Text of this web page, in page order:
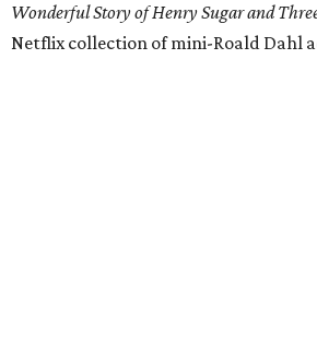
Wonderful Story of Henry Sugar and
Netflix collection of mini-Roald Dahl